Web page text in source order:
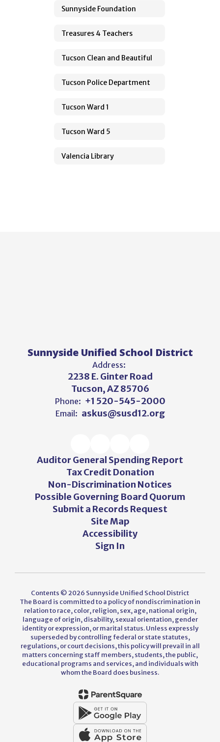
Sunnyside Foundation
Treasures 4 Teachers
Tucson Clean and Beautiful
Tucson Police Department
Tucson Ward 1
Tucson Ward 5
Valencia Library
Sunnyside Unified School District
Address:
2238 E. Ginter Road
Tucson, AZ 85706
Phone: +1 520-545-2000
Email: askus@susd12.org
Auditor General Spending Report
Tax Credit Donation
Non-Discrimination Notices
Possible Governing Board Quorum
Submit a Records Request
Site Map
Accessibility
Sign In
Contents © 2026 Sunnyside Unified School District
The Board is committed to a policy of nondiscrimination in
relation to race, color, religion, sex, age, national origin,
language of origin, disability, sexual orientation, gender
identity or expression, or marital status. Unless expressly
superseded by controlling federal or state statutes,
regulations, or court decisions, this policy will prevail in all
matters concerning staff members, students, the public,
educational programs and services, and individuals with
whom the Board does business.